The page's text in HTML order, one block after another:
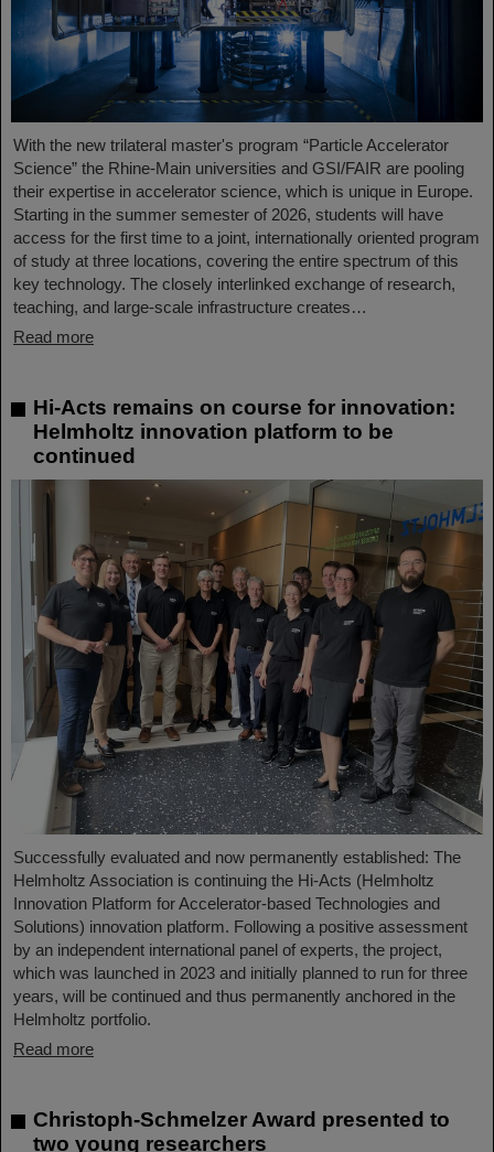
With the new trilateral master's program “Particle Accelerator
Science” the Rhine-Main universities and GSI/FAIR are pooling
their expertise in accelerator science, which is unique in Europe.
Starting in the summer semester of 2026, students will have
access for the first time to a joint, internationally oriented program
of study at three locations, covering the entire spectrum of this
key technology. The closely interlinked exchange of research,
teaching, and large-scale infrastructure creates…
Read more
Hi-Acts remains on course for innovation:
Helmholtz innovation platform to be
continued
Successfully evaluated and now permanently established: The
Helmholtz Association is continuing the Hi-Acts (Helmholtz
Innovation Platform for Accelerator-based Technologies and
Solutions) innovation platform. Following a positive assessment
by an independent international panel of experts, the project,
which was launched in 2023 and initially planned to run for three
years, will be continued and thus permanently anchored in the
Helmholtz portfolio.
Read more
Christoph-Schmelzer Award presented to
two young researchers